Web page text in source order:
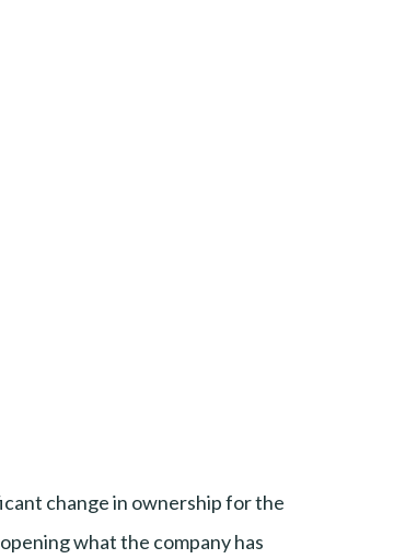
change in ownership for the
what the company has